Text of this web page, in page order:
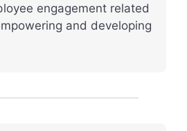
engagement related
and developing